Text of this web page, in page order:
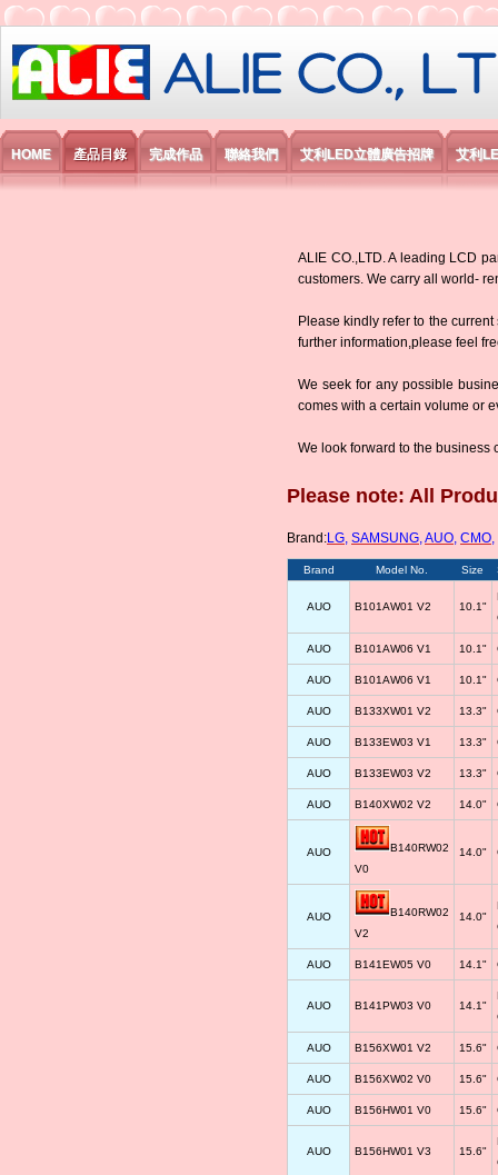
艾利國際電子有限公司
HOME 產品目錄 完成作品 聯絡我們 艾利LED立體廣告招牌 艾利
ALIE CO.,LTD. A leading LCD
customers. We carry all world-
Please kindly refer to the
further information,please feel
We seek for any possible
comes with a certain volume or
We look forward to the business
Please note: All
Brand:LG, SAMSUNG,AUO, CMO,
Brand Model No. Size
AUO B101AW01 V2 10.1"
AUO B101AW06 V1 10.1"
AUO B101AW06 V1 10.1"
AUO B133XW01 V2 13.3"
AUO B133EW03 V1 13.3"
AUO B133EW03 V2 13.3"
AUO B140XW02 V2 14.0"
AUO
B140RW02
V0
14.0"
AUO
B140RW02
V2
14.0"
AUO B141EW05 V0 14.1"
AUO B141PW03 V0 14.1"
AUO B156XW01 V2 15.6"
AUO B156XW02 V0 15.6"
AUO B156HW01 V0 15.6"
AUO B156HW01 V3 15.6"